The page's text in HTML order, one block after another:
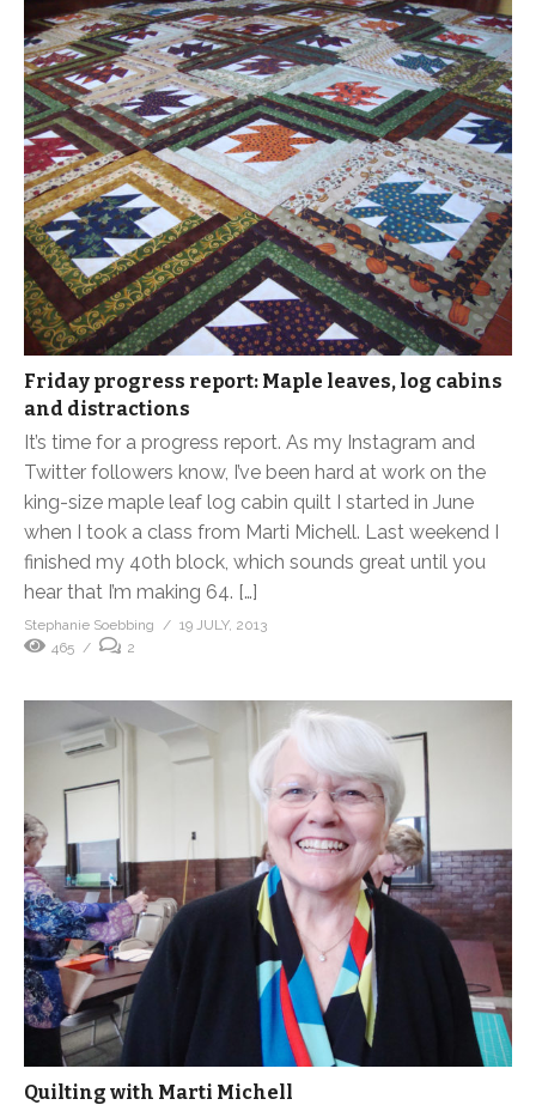
Friday progress report: Maple leaves, log cabins
and distractions
It’s time for a progress report. As my Instagram and
Twitter followers know, I’ve been hard at work on the
king-size maple leaf log cabin quilt I started in June
when I took a class from Marti Michell. Last weekend I
finished my 40th block, which sounds great until you
hear that I’m making 64. […]
Stephanie Soebbing
19 JULY, 2013
465
2
Quilting with Marti Michell